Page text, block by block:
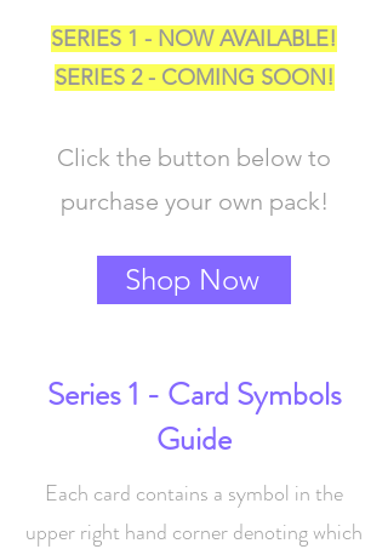
SERIES 1 - NOW AVAILABLE!
SERIES 2 - COMING SOON!
Click the button below to
purchase your own pack!
Shop Now
Series 1 - Card Symbols
Guide
Each card contains a symbol in the
upper right hand corner denoting which